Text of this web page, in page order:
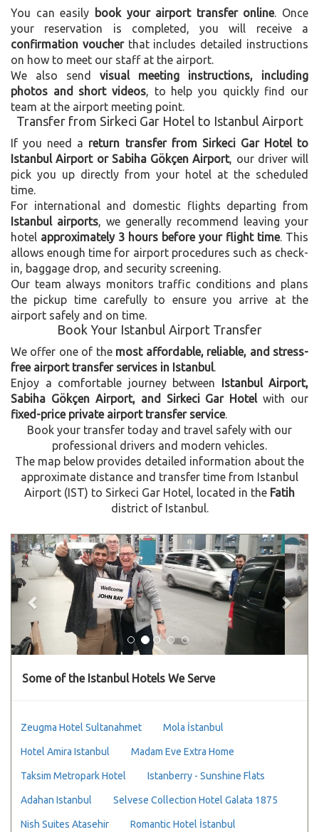
You can easily book your airport transfer online. Once
your reservation is completed, you will receive a
confirmation voucherthat includes detailed instructions
on how to meet our staff at the airport.
We also send visual meeting instructions, including
photos and short videos, to help you quickly find our
team at the airport meeting point.
Transfer from Sirkeci Gar Hotel to Istanbul Airport
If you need a return transfer from Sirkeci Gar Hotel to
Istanbul Airport or Sabiha Gökçen Airport, our driver will
pick you up directly from your hotel at the scheduled
time.
For international and domestic flights departing from
Istanbul airports, we generally recommend leaving your
hotel approximately 3 hours before your flight time. This
allows enough time for airport procedures such as check-
in, baggage drop, and security screening.
Our team always monitors traffic conditions and plans
the pickup time carefully to ensure you arrive at the
airport safely and on time.
Book Your Istanbul Airport Transfer
We offer one of the most affordable, reliable, and stress-
free airport transfer services in Istanbul.
Enjoy a comfortable journey between Istanbul Airport,
Sabiha Gökçen Airport, and Sirkeci Gar Hotelwith our
fixed-price private airport transfer service.
Book your transfer today and travel safely with our
professional drivers and modern vehicles.
The map below provides detailed information about the
approximate distance and transfer time from Istanbul
Airport (IST) to Sirkeci Gar Hotel, located in the Fatih
district of Istanbul.
Previous Next
Some of the Istanbul Hotels We Serve
Zeugma Hotel Sultanahmet Mola İstanbul
Hotel Amira Istanbul Madam Eve Extra Home
Taksim Metropark Hotel Istanberry - Sunshine Flats
Adahan Istanbul Selvese Collection Hotel Galata 1875
Nish Suites Atasehir Romantic Hotel İstanbul